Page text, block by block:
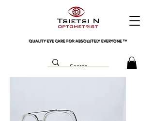
QUALITY EYE CARE FOR ABSOLUTELY EVERYONE ™